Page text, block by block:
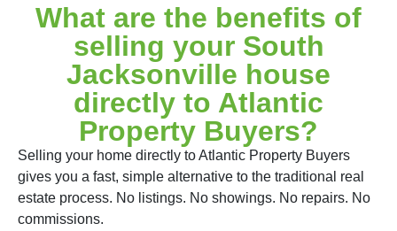
What are the benefits of
selling your South
Jacksonville house
directly to Atlantic
Property Buyers?
Selling your home directly to Atlantic Property Buyers
gives you a fast, simple alternative to the traditional real
estate process. No listings. No showings. No repairs. No
commissions.